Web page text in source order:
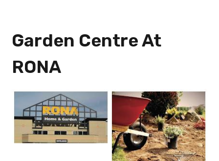
Garden Centre At
RONA